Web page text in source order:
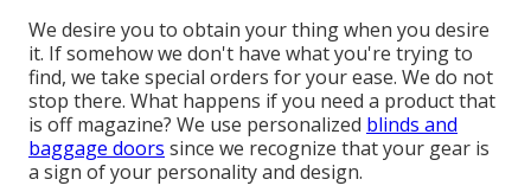
We desire you to obtain your thing when you desire
it. If somehow we don't have what you're trying to
find, we take special orders for your ease. We do not
stop there. What happens if you need a product that
is off magazine? We use personalized blinds and
baggage doors since we recognize that your gear is
a sign of your personality and design.